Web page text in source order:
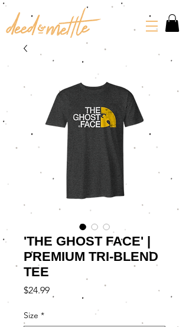
'THE GHOST FACE' |
PREMIUM TRI-BLEND
TEE
$24.99Price
Size *